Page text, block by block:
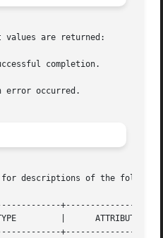
values are returned:
for descriptions of the
|